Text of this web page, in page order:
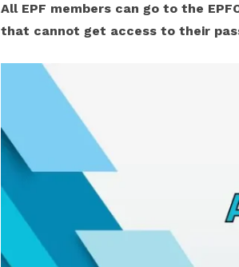
All EPF members can go to the
that cannot get access to their